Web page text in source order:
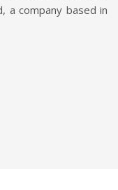
based in